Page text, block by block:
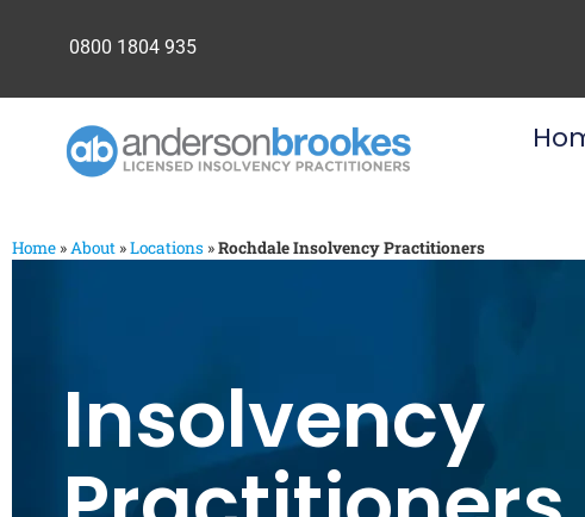
0800 1804 935
Home »About »Locations »Rochdale Insolvency Practitioners
Insolvency